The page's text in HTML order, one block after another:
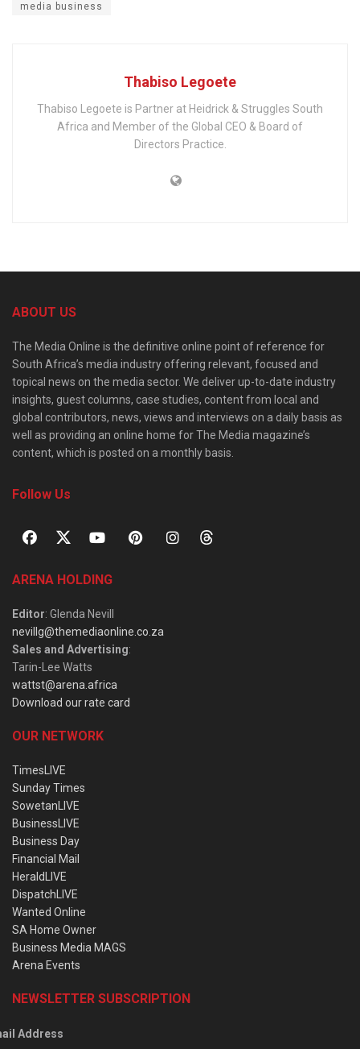
media business
Thabiso Legoete
Thabiso Legoete is Partner at Heidrick & Struggles South
Africa and Member of the Global CEO & Board of
Directors Practice.
ABOUT US
The Media Online is the definitive online point of reference for
South Africa’s media industry offering relevant, focused and
topical news on the media sector. We deliver up-to-date industry
insights, guest columns, case studies, content from local and
global contributors, news, views and interviews on a daily basis as
well as providing an online home for The Media magazine’s
content, which is posted on a monthly basis.
Follow Us
ARENA HOLDING
Editor: Glenda Nevill
nevillg@themediaonline.co.za
Sales and Advertising:
Tarin-Lee Watts
wattst@arena.africa
Download our rate card
OUR NETWORK
TimesLIVE
Sunday Times
SowetanLIVE
BusinessLIVE
Business Day
Financial Mail
HeraldLIVE
DispatchLIVE
Wanted Online
SA Home Owner
Business Media MAGS
Arena Events
NEWSLETTER SUBSCRIPTION
Address